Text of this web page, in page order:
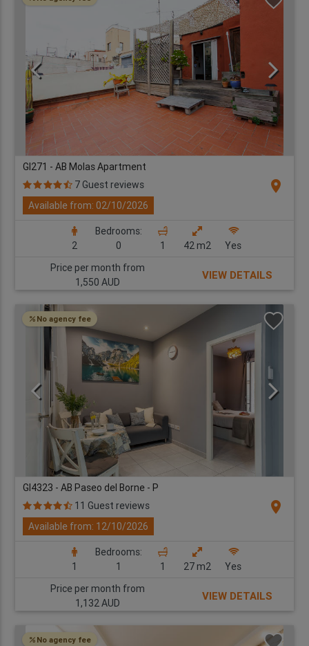
GI271 - AB Molas Apartment
7 Guest reviews
location_on
Available from: 02/10/2026
2
Bedrooms:
0
1 42 m2
Yes
Price per month from
1,550 AUD
VIEW DETAILS
No agency fee
GI4323 - AB Paseo del Borne - P
11 Guest reviews
location_on
Available from: 12/10/2026
1
Bedrooms:
1
1 27 m2
Yes
Price per month from
1,132 AUD
VIEW DETAILS
No agency fee